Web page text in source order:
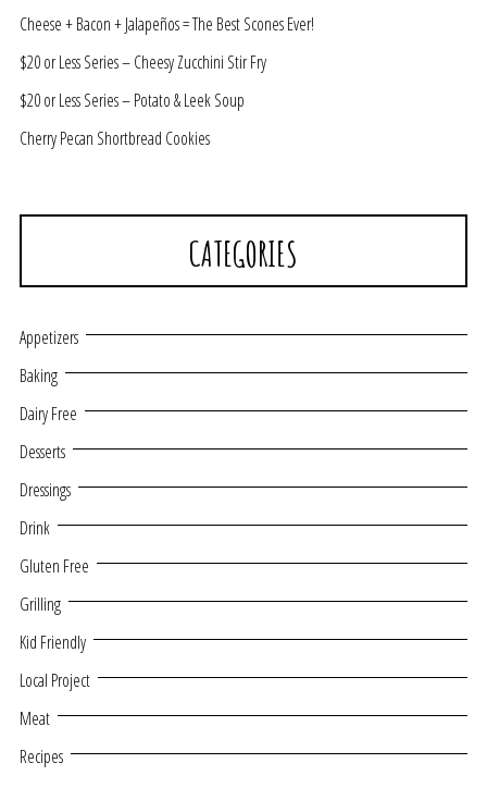
Cheese + Bacon + Jalapeños = The Best Scones Ever!
$20 or Less Series – Cheesy Zucchini Stir Fry
$20 or Less Series – Potato & Leek Soup
Cherry Pecan Shortbread Cookies
CATEGORIES
Appetizers
Baking
Dairy Free
Desserts
Dressings
Drink
Gluten Free
Grilling
Kid Friendly
Local Project
Meat
Recipes